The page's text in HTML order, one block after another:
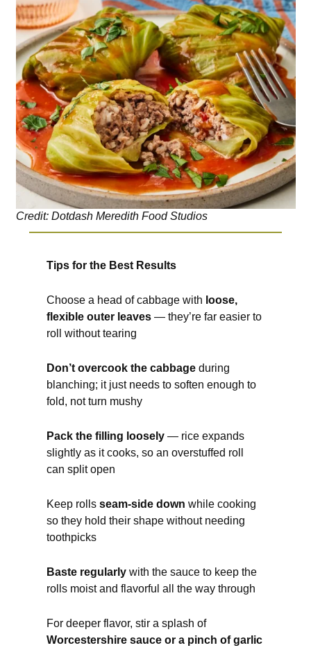
Credit: Dotdash Meredith Food Studios
Tips for the Best Results
Choose a head of cabbage with loose,
flexible outer leaves — they’re far easier to
roll without tearing
Don’t overcook the cabbage during
blanching; it just needs to soften enough to
fold, not turn mushy
Pack the filling loosely — rice expands
slightly as it cooks, so an overstuffed roll
can split open
Keep rollsseam-side down while cooking
so they hold their shape without needing
toothpicks
Baste regularly with the sauce to keep the
rolls moist and flavorful all the way through
For deeper flavor, stir a splash of
Worcestershire sauce or a pinch of garlic